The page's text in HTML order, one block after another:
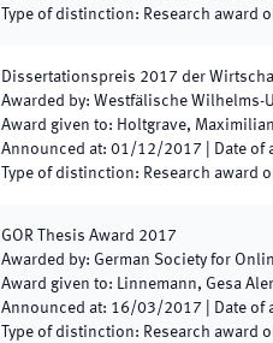
Type of distinction: Research award
Dissertationspreis 2017 der
Awarded by: Westfälische Wilhelms-
Award given to: Holtgrave, Maximilian
Announced at: 01/12/2017 Date of
Type of distinction: Research award
GOR Thesis Award 2017
Awarded by: German Society for
Award given to: Linnemann, Gesa
Announced at: 16/03/2017 Date of
Type of distinction: Research award